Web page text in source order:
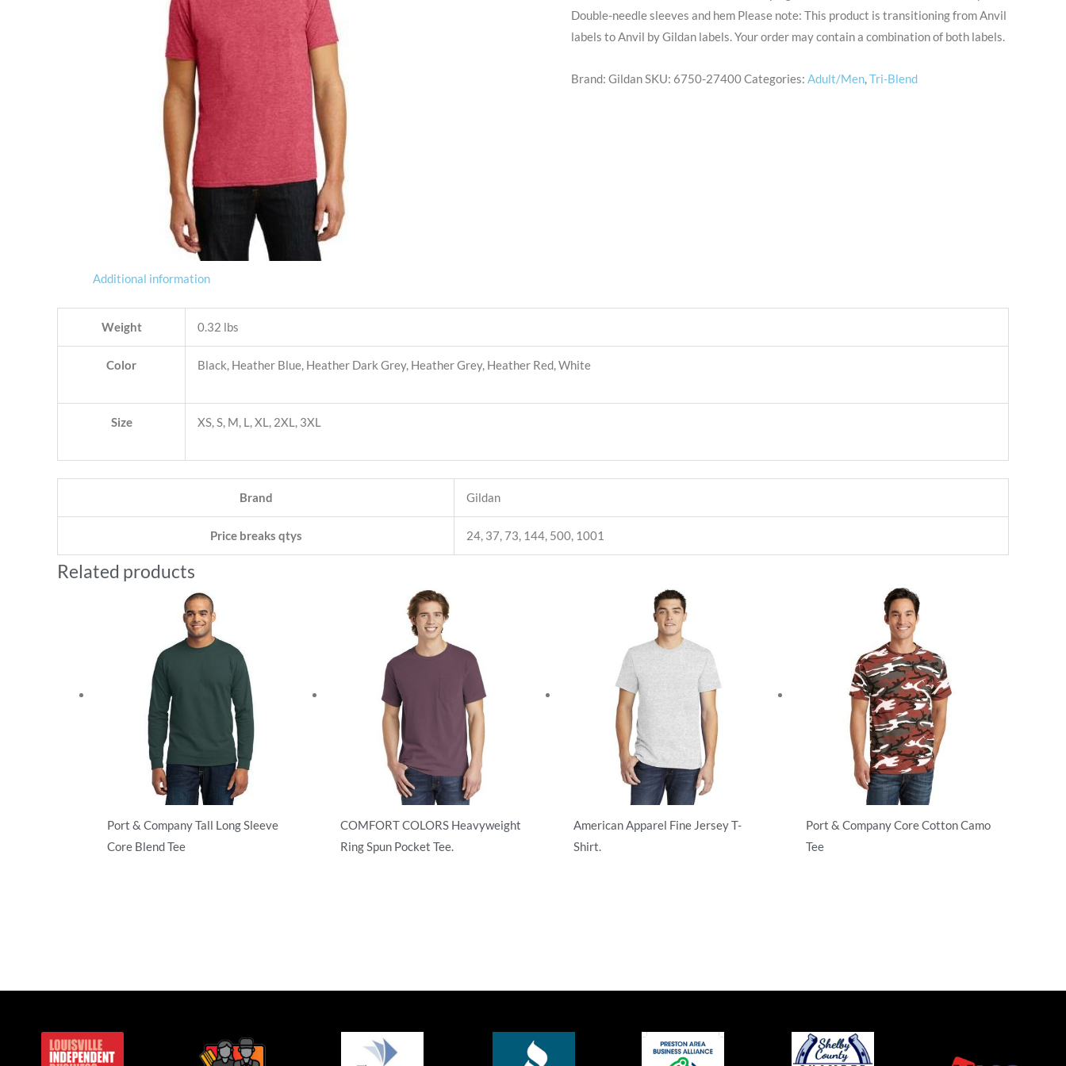
Double-needle sleeves and hem Please note: This product is transitioning from Anvil
labels to Anvil by Gildan labels. Your order may contain a combination of both labels.
Brand: GildanSKU: 6750-27400Categories: Adult/Men,Tri-Blend
Additional information
Weight 0.32 lbs
Color Black, Heather Blue, Heather Dark Grey, Heather Grey, Heather Red, White
Size XS, S, M, L, XL, 2XL, 3XL
Brand Gildan
Price breaks qtys 24, 37, 73, 144, 500, 1001
Related products
Port & Company Tall Long Sleeve
Core Blend Tee
COMFORT COLORS Heavyweight
Ring Spun Pocket Tee.
American Apparel Fine Jersey T-
Shirt.
Port & Company Core Cotton Camo
Tee